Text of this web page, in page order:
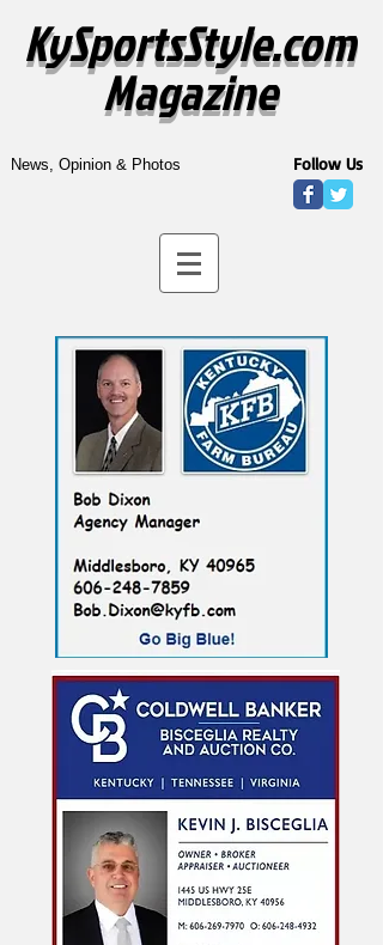
KySportsStyle.com
Magazine
News, Opinion & Photos Follow Us